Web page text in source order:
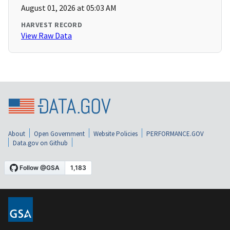
August 01, 2026 at 05:03 AM
HARVEST RECORD
View Raw Data
About Open Government Website Policies
PERFORMANCE.GOV
Data.gov on Github